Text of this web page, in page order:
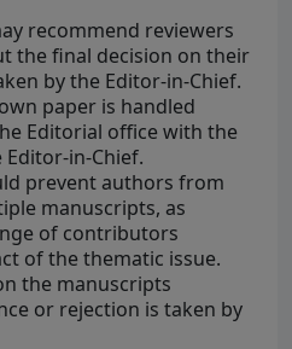
recommend reviewers
the final decision on their
by the Editor-in-Chief.
paper is handled
Editorial office with the
in-Chief.
prevent authors from
manuscripts, as
of contributors
of the thematic issue.
the manuscripts
or rejection is taken by